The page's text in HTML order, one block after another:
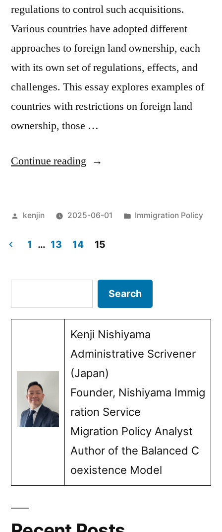
regulations to control such acquisitions.
Various countries have adopted different
approaches to foreign land ownership, each
with its own set of regulations, effects, and
challenges. This essay explores examples of
countries with restrictions on foreign land
ownership, those …
Continue reading “Foreign
in
Japan”
Posted
kenjin 2025-06-01
Posted
Immigration Policy
1 … 13 14 15
Search
Kenji Nishiyama
Administrative Scrivener
(Japan)
Founder, Nishiyama Immig
ration Service
Migration Policy Analyst
Author of the Balanced C
oexistence Model